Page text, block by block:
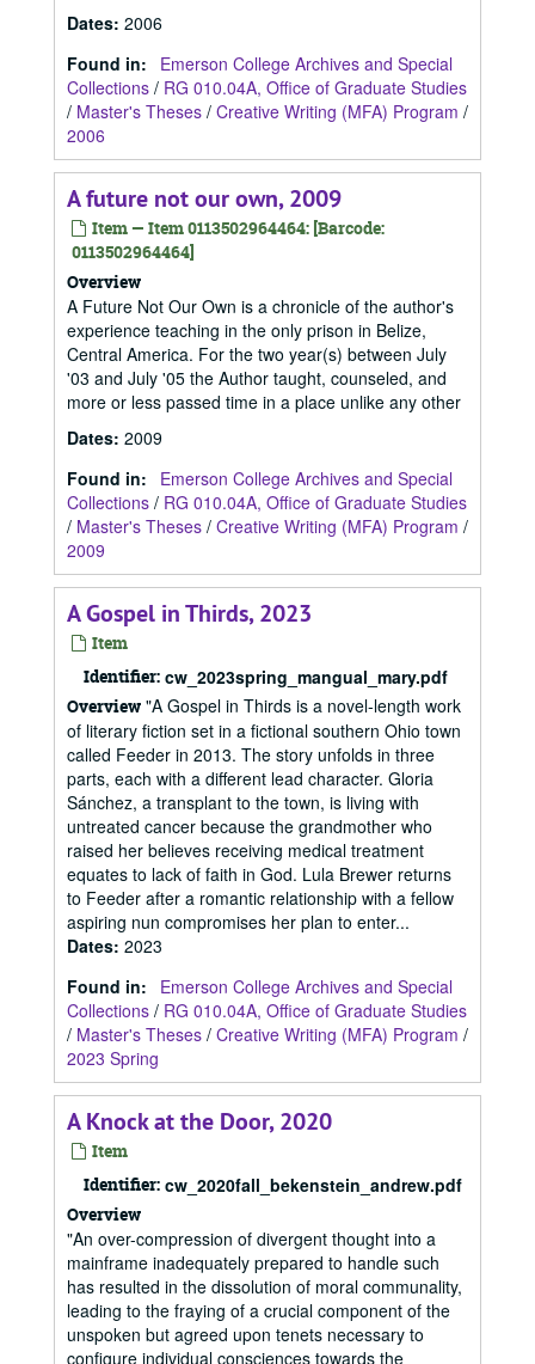
Dates: 2006
Found in:
Emerson College Archives and Special
Collections / RG 010.04A, Office of Graduate Studies
/ Master's Theses / Creative Writing (MFA) Program /
2006
A future not our own, 2009
Item — Item 0113502964464: [Barcode:
0113502964464]
Overview
A Future Not Our Own is a chronicle of the author's
experience teaching in the only prison in Belize,
Central America. For the two year(s) between July
'03 and July '05 the Author taught, counseled, and
more or less passed time in a place unlike any other
Dates: 2009
Found in:
Emerson College Archives and Special
Collections / RG 010.04A, Office of Graduate Studies
/ Master's Theses / Creative Writing (MFA) Program /
2009
A Gospel in Thirds, 2023
Item
Identifier: cw_2023spring_mangual_mary.pdf
Overview "A Gospel in Thirds is a novel-length work
of literary fiction set in a fictional southern Ohio town
called Feeder in 2013. The story unfolds in three
parts, each with a different lead character. Gloria
Sánchez, a transplant to the town, is living with
untreated cancer because the grandmother who
raised her believes receiving medical treatment
equates to lack of faith in God. Lula Brewer returns
to Feeder after a romantic relationship with a fellow
aspiring nun compromises her plan to enter...
Dates: 2023
Found in:
Emerson College Archives and Special
Collections / RG 010.04A, Office of Graduate Studies
/ Master's Theses / Creative Writing (MFA) Program /
2023 Spring
A Knock at the Door, 2020
Item
Identifier: cw_2020fall_bekenstein_andrew.pdf
Overview
"An over-compression of divergent thought into a
mainframe inadequately prepared to handle such
has resulted in the dissolution of moral communality,
leading to the fraying of a crucial component of the
unspoken but agreed upon tenets necessary to
configure individual consciences towards the